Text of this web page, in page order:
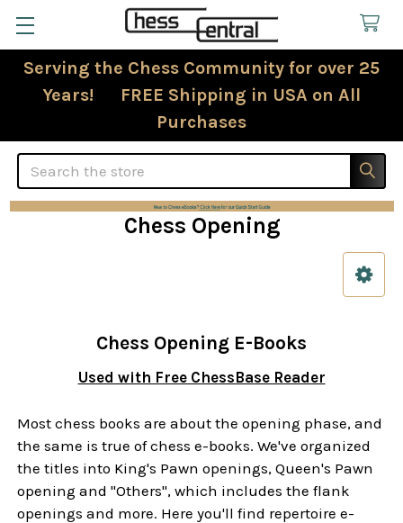
Serving the Chess Community for over 25
Years! FREE Shipping in USA on All
Purchases
Search
Chess Opening
Chess Opening E-Books
Used with Free ChessBase Reader
Most chess books are about the opening phase, and
the same is true of chess e-books. We've organized
the titles into King's Pawn openings, Queen's Pawn
opening and "Others", which includes the flank
openings and more. Here you'll find repertoire e-